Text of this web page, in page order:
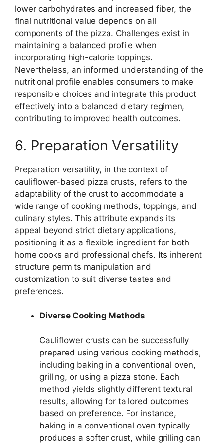
lower carbohydrates and increased fiber, the
final nutritional value depends on all
components of the pizza. Challenges exist in
maintaining a balanced profile when
incorporating high-calorie toppings.
Nevertheless, an informed understanding of the
nutritional profile enables consumers to make
responsible choices and integrate this product
effectively into a balanced dietary regimen,
contributing to improved health outcomes.
6. Preparation Versatility
Preparation versatility, in the context of
cauliflower-based pizza crusts, refers to the
adaptability of the crust to accommodate a
wide range of cooking methods, toppings, and
culinary styles. This attribute expands its
appeal beyond strict dietary applications,
positioning it as a flexible ingredient for both
home cooks and professional chefs. Its inherent
structure permits manipulation and
customization to suit diverse tastes and
preferences.
Diverse Cooking Methods
Cauliflower crusts can be successfully
prepared using various cooking methods,
including baking in a conventional oven,
grilling, or using a pizza stone. Each
method yields slightly different textural
results, allowing for tailored outcomes
based on preference. For instance,
baking in a conventional oven typically
produces a softer crust, while grilling can